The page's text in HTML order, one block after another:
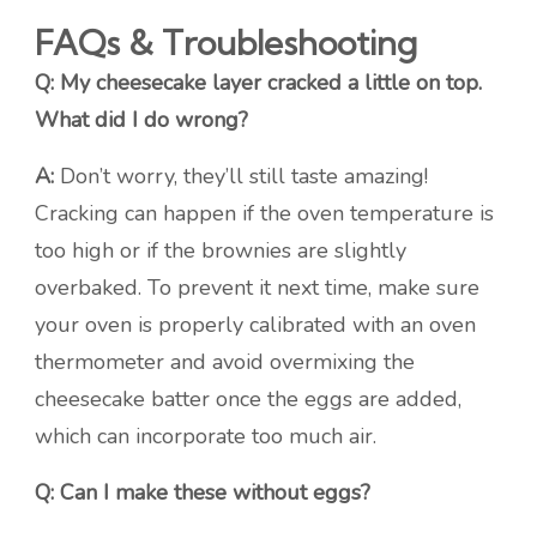
FAQs & Troubleshooting
Q: My cheesecake layer cracked a little on top.
What did I do wrong?
A: Don’t worry, they’ll still taste amazing!
Cracking can happen if the oven temperature is
too high or if the brownies are slightly
overbaked. To prevent it next time, make sure
your oven is properly calibrated with an oven
thermometer and avoid overmixing the
cheesecake batter once the eggs are added,
which can incorporate too much air.
Q: Can I make these without eggs?